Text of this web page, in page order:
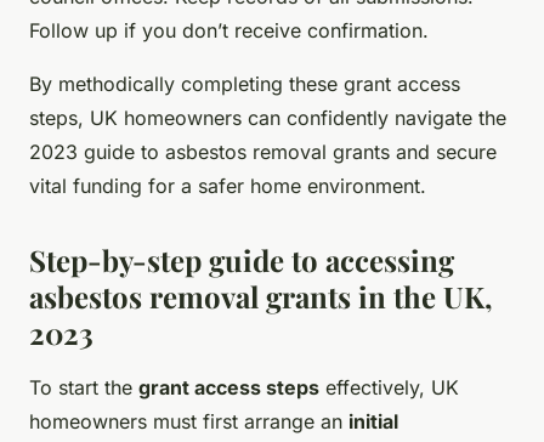
Follow up if you don’t receive confirmation.
By methodically completing these grant access
steps, UK homeowners can confidently navigate the
2023 guide to asbestos removal grants and secure
vital funding for a safer home environment.
Step-by-step guide to accessing
asbestos removal grants in the UK,
2023
To start the grant access steps effectively, UK
homeowners must first arrange an initial